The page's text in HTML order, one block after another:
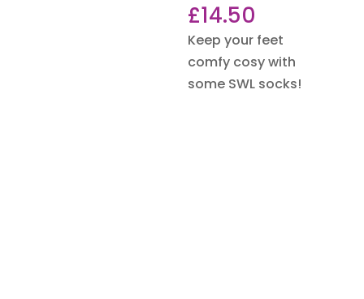
£14.50
Keep your feet
comfy cosy with
some SWL socks!